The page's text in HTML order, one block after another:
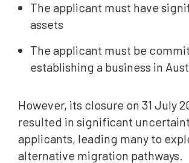
The applicant must have
assets
The applicant must be
establishing a business in
However, its closure on 31 July
resulted in significant
applicants, leading many to
alternative migration pathways.